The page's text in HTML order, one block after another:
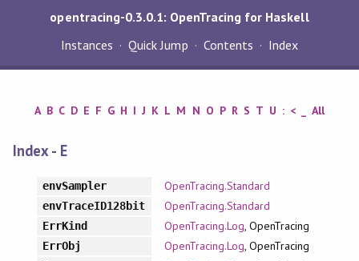
opentracing-0.3.0.1: OpenTracing for Haskell
Instances
Quick Jump Contents Index
A B C D E F G H I J K L M N O P R S T U : < All
Index - E
envSampler OpenTracing.Standard
envTraceID128bit OpenTracing.Standard
ErrKind OpenTracing.Log, OpenTracing
ErrObj OpenTracing.Log, OpenTracing